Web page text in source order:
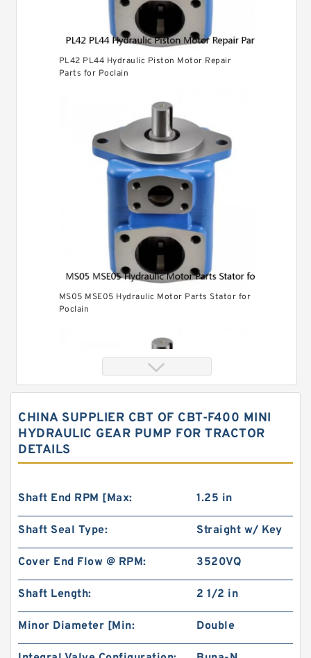
PL42 PL44 Hydraulic Piston Motor Repair
Parts for Poclain
MS05 MSE05 Hydraulic Motor Parts Stator for
Poclain
char lynn Eaton 103-1083-012/103-1083
Hydraulic Motor BMRS100
CHINA SUPPLIER CBT OF CBT-F400 MINI
HYDRAULIC GEAR PUMP FOR TRACTOR
DETAILS
Shaft End RPM [Max: 1.25 in
Shaft Seal Type: Straight w/ Key
Cover End Flow @ RPM: 3520VQ
Shaft Length: 2 1/2 in
Minor Diameter [Min: Double